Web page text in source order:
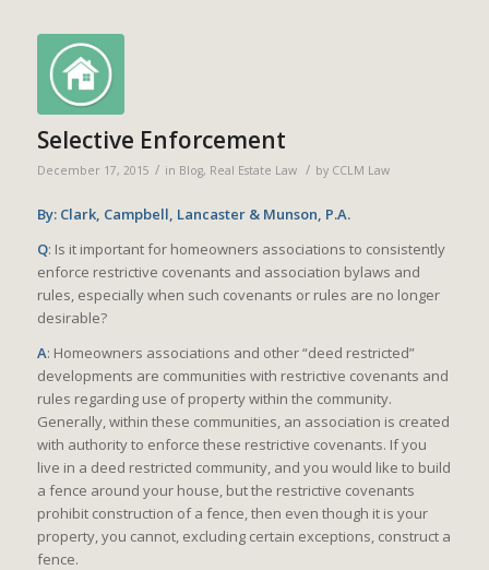
Selective Enforcement
December 17, 2015 / in Blog, Real Estate Law / by CCLM Law
By: Clark, Campbell, Lancaster & Munson, P.A.
Q: Is it important for homeowners associations to consistently
enforce restrictive covenants and association bylaws and
rules, especially when such covenants or rules are no longer
desirable?
A: Homeowners associations and other “deed restricted”
developments are communities with restrictive covenants and
rules regarding use of property within the community.
Generally, within these communities, an association is created
with authority to enforce these restrictive covenants. If you
live in a deed restricted community, and you would like to build
a fence around your house, but the restrictive covenants
prohibit construction of a fence, then even though it is your
property, you cannot, excluding certain exceptions, construct a
fence.